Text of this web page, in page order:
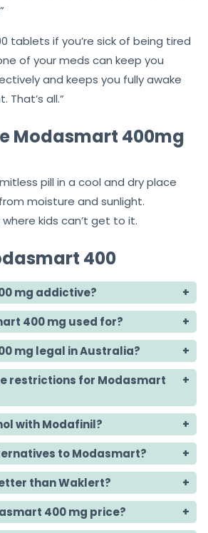
tablets if you’re sick of being tired
of your meds can keep you
and keeps you fully awake
That’s all.”
Modasmart 400mg
pill in a cool and dry place
moisture and sunlight.
kids can’t get to it.
400
mg addictive?
400 mg used for?
mg legal in Australia?
restrictions for Modasmart
with Modafinil?
to Modasmart?
than Waklert?
400 mg price?